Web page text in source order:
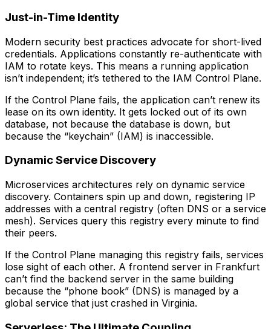
Just-in-Time Identity
Modern security best practices advocate for short-lived
credentials. Applications constantly re-authenticate with
IAM to rotate keys. This means a running application
isn’t independent; it’s tethered to the IAM Control Plane.
If the Control Plane fails, the application can’t renew its
lease on its own identity. It gets locked out of its own
database, not because the database is down, but
because the “keychain” (IAM) is inaccessible.
Dynamic Service Discovery
Microservices architectures rely on dynamic service
discovery. Containers spin up and down, registering IP
addresses with a central registry (often DNS or a service
mesh). Services query this registry every minute to find
their peers.
If the Control Plane managing this registry fails, services
lose sight of each other. A frontend server in Frankfurt
can’t find the backend server in the same building
because the “phone book” (DNS) is managed by a
global service that just crashed in Virginia.